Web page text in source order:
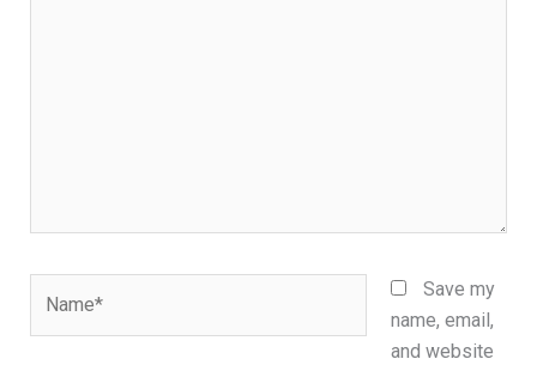
Save my
name, email,
and website